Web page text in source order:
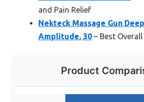
and Pain Relief
Nekteck Massage Gun
Amplitude, 30 – Best
Product